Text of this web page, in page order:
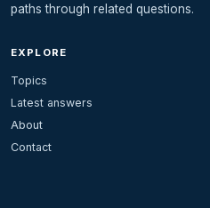
paths through related questions.
EXPLORE
Topics
Latest answers
About
Contact